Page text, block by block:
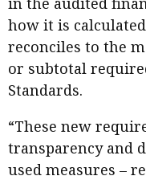
how it is
reconciles to the
or subtotal
Standards.
“These new
transparency and
used measures –